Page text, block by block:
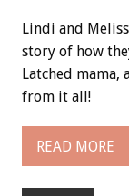
Lindi and
story of how
Latched
from it all!
READ MORE